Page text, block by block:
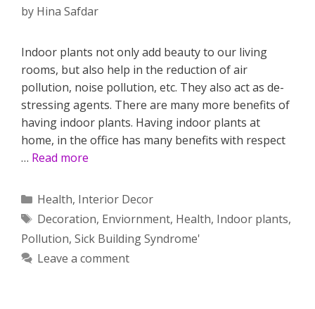
by Hina Safdar
Indoor plants not only add beauty to our living
rooms, but also help in the reduction of air
pollution, noise pollution, etc. They also act as de-
stressing agents. There are many more benefits of
having indoor plants. Having indoor plants at
home, in the office has many benefits with respect
… Read more
Categories
Health, Interior Decor
Tags
Decoration, Enviornment, Health, Indoor plants,
Pollution, Sick Building Syndrome'
Leave a comment